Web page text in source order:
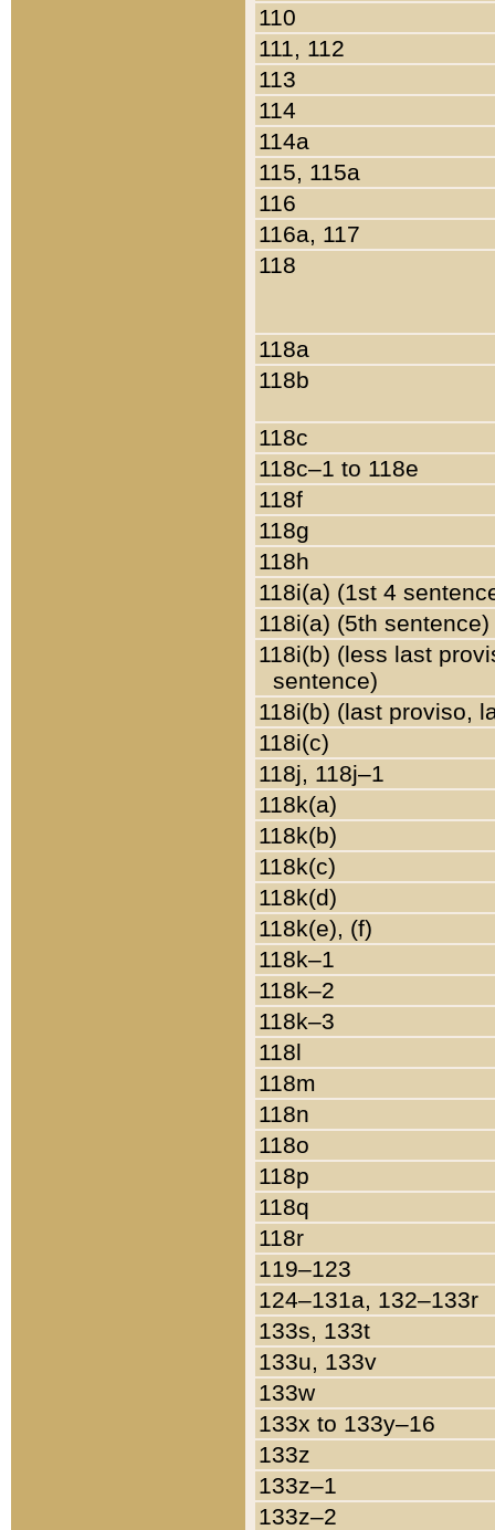
110
111, 112
113
114
114a
115, 115a
116
116a, 117
118
118a
118b
118c
118c–1 to 118e
118f
118g
118h
118i(a) (1st 4
118i(a) (5th sentence)
118i(b) (less last
sentence)
118i(b) (last proviso,
118i(c)
118j, 118j–1
118k(a)
118k(b)
118k(c)
118k(d)
118k(e), (f)
118k–1
118k–2
118k–3
118l
118m
118n
118o
118p
118q
118r
119–123
124–131a, 132–133r
133s, 133t
133u, 133v
133w
133x to 133y–16
133z
133z–1
133z–2